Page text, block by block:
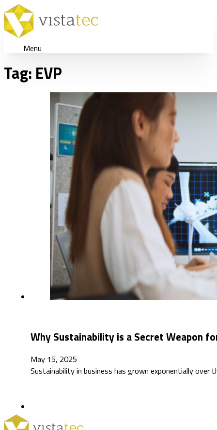
Menu
Tag: EVP
Why Sustainability is a Secret Weapon
May 15, 2025
Sustainability in business has grown exponentially over